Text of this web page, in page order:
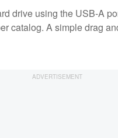
drive using the USB-A
catalog. A simple drag